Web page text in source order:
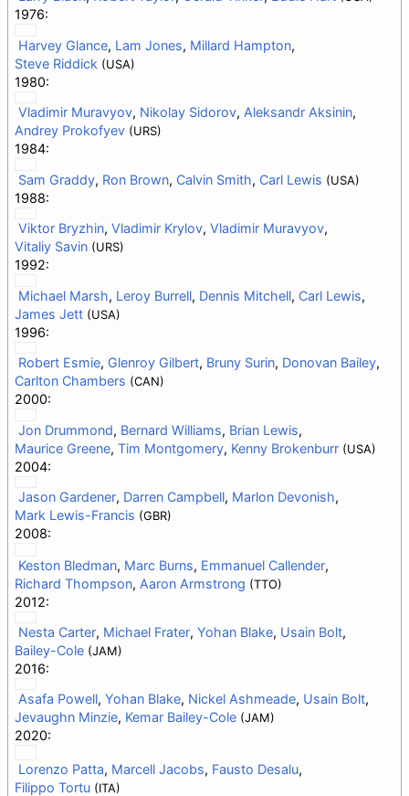
1976:
Harvey Glance, Lam Jones, Millard Hampton,
Steve Riddick (USA)
1980:
Vladimir Muravyov, Nikolay Sidorov, Aleksandr Aksinin,
Andrey Prokofyev (URS)
1984:
Sam Graddy, Ron Brown, Calvin Smith, Carl Lewis (USA)
1988:
Viktor Bryzhin, Vladimir Krylov, Vladimir Muravyov,
Vitaliy Savin (URS)
1992:
Michael Marsh, Leroy Burrell, Dennis Mitchell, Carl Lewis,
James Jett (USA)
1996:
Robert Esmie, Glenroy Gilbert, Bruny Surin, Donovan Bailey,
Carlton Chambers (CAN)
2000:
Jon Drummond, Bernard Williams, Brian Lewis,
Maurice Greene, Tim Montgomery, Kenny Brokenburr (USA)
2004:
Jason Gardener, Darren Campbell, Marlon Devonish,
Mark Lewis-Francis (GBR)
2008:
Keston Bledman, Marc Burns, Emmanuel Callender,
Richard Thompson, Aaron Armstrong (TTO)
2012:
Nesta Carter, Michael Frater, Yohan Blake, Usain Bolt,
Bailey-Cole (JAM)
2016:
Asafa Powell, Yohan Blake, Nickel Ashmeade, Usain Bolt,
Jevaughn Minzie, Kemar Bailey-Cole (JAM)
2020:
Lorenzo Patta, Marcell Jacobs, Fausto Desalu,
Filippo Tortu (ITA)